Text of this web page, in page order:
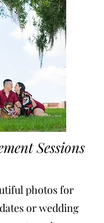
Sessions
photos for
or wedding